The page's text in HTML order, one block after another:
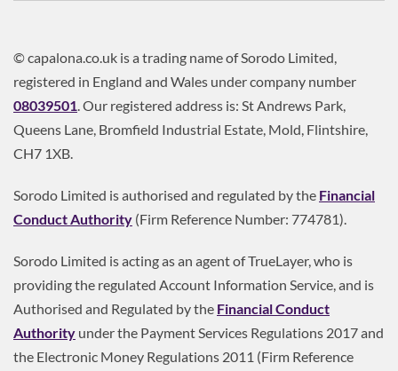
© capalona.co.uk is a trading name of Sorodo Limited,
registered in England and Wales under company number
08039501. Our registered address is: St Andrews Park,
Queens Lane, Bromfield Industrial Estate, Mold, Flintshire,
CH7 1XB.
Sorodo Limited is authorised and regulated by the Financial
Conduct Authority (Firm Reference Number: 774781).
Sorodo Limited is acting as an agent of TrueLayer, who is
providing the regulated Account Information Service, and is
Authorised and Regulated by the Financial Conduct
Authority under the Payment Services Regulations 2017 and
the Electronic Money Regulations 2011 (Firm Reference